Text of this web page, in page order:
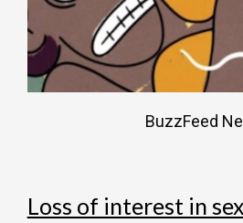
BuzzFeed
Loss of interest in